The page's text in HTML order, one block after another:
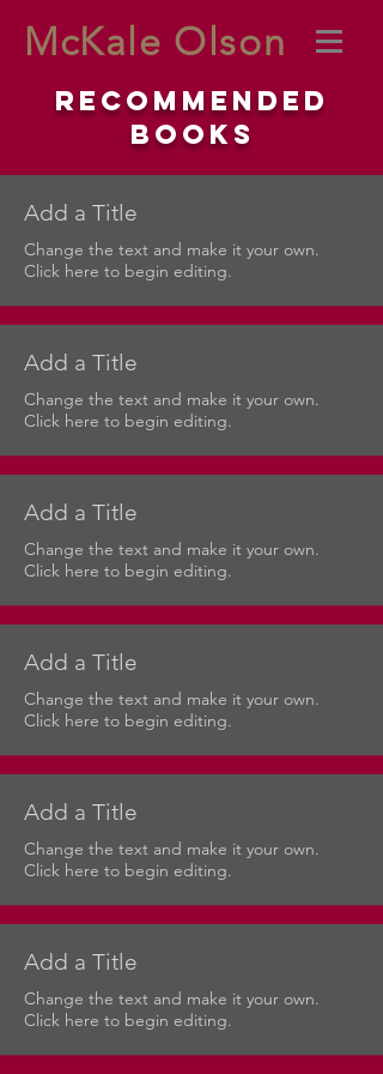
McKale Olson
Recommended
Books
Add a Title
Change the text and make it your own.
Click here to begin editing.
Add a Title
Change the text and make it your own.
Click here to begin editing.
Add a Title
Change the text and make it your own.
Click here to begin editing.
Add a Title
Change the text and make it your own.
Click here to begin editing.
Add a Title
Change the text and make it your own.
Click here to begin editing.
Add a Title
Change the text and make it your own.
Click here to begin editing.